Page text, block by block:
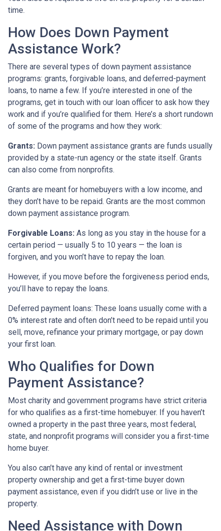
time.
How Does Down Payment
Assistance Work?
There are several types of down payment assistance
programs: grants, forgivable loans, and deferred-payment
loans, to name a few. If you’re interested in one of the
programs, get in touch with our loan officer to ask how they
work and if you’re qualified for them. Here’s a short rundown
of some of the programs and how they work:
Grants: Down payment assistance grants are funds usually
provided by a state-run agency or the state itself. Grants
can also come from nonprofits.
Grants are meant for homebuyers with a low income, and
they don’t have to be repaid. Grants are the most common
down payment assistance program.
Forgivable Loans: As long as you stay in the house for a
certain period — usually 5 to 10 years — the loan is
forgiven, and you won’t have to repay the loan.
However, if you move before the forgiveness period ends,
you’ll have to repay the loans.
Deferred payment loans: These loans usually come with a
0% interest rate and often don’t need to be repaid until you
sell, move, refinance your primary mortgage, or pay down
your first loan.
Who Qualifies for Down
Payment Assistance?
Most charity and government programs have strict criteria
for who qualifies as a first-time homebuyer. If you haven’t
owned a property in the past three years, most federal,
state, and nonprofit programs will consider you a first-time
home buyer.
You also can’t have any kind of rental or investment
property ownership and get a first-time buyer down
payment assistance, even if you didn’t use or live in the
property.
Need Assistance with Down